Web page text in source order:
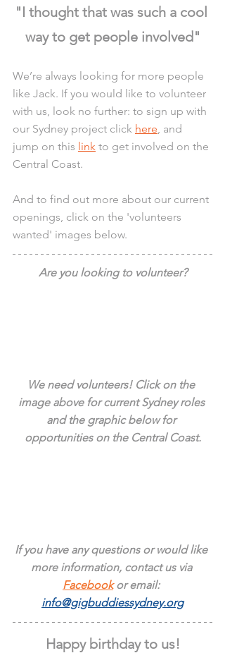
"I thought that was such a cool
way to get people involved"
We’re always looking for more people
like Jack. If you would like to volunteer
with us, look no further: to sign up with
our Sydney project click here , and
jump on this link to get involved on the
Central Coast.
And to find out more about our current
openings, click on the 'volunteers
wanted' images below.
Are you looking to volunteer?
We need volunteers! Click on the
image above for current Sydney roles
and the graphic below for
opportunities on the Central Coast.
If you have any questions or would like
more information, contact us via
Facebook or email:
info@gigbuddiessydney.org
Happy birthday to us!